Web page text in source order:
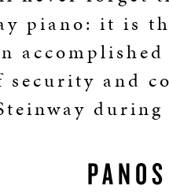
piano: it is
security and